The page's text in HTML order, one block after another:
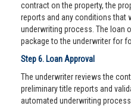
contract on the property, the
reports and any conditions that
underwriting process. The loan
package to the underwriter for
Step 6. Loan Approval
The underwriter reviews the
preliminary title reports and
automated underwriting